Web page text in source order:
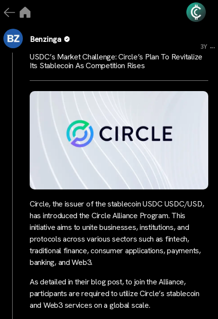
Benzinga
3Y ...
USDC’s Market Challenge: Circle’s Plan To Revitalize
Its Stablecoin As Competition Rises
Circle, the issuer of the stablecoin USDC USDC/USD,
has introduced the Circle Alliance Program. This
initiative aims to unite businesses, institutions, and
protocols across various sectors such as fintech,
traditional finance, consumer applications, payments,
banking, and Web3.
As detailed in their blog post, to join the Alliance,
participants are required to utilize Circle’s stablecoin
and Web3 services on a global scale.